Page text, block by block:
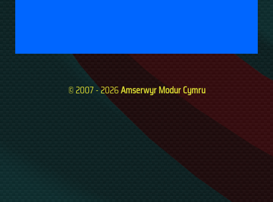
© 2007 - 2026Amserwyr Modur Cymru